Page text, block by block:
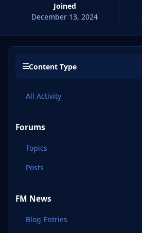
Joined
December 13, 2024
Content Type
All Activity
Forums
Topics
Posts
FM News
Blog Entries